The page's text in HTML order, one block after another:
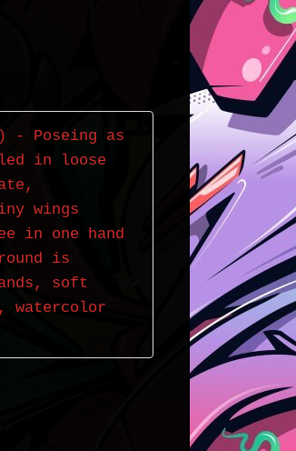
Poseing as
in loose
wings
in one hand
is
soft
watercolor